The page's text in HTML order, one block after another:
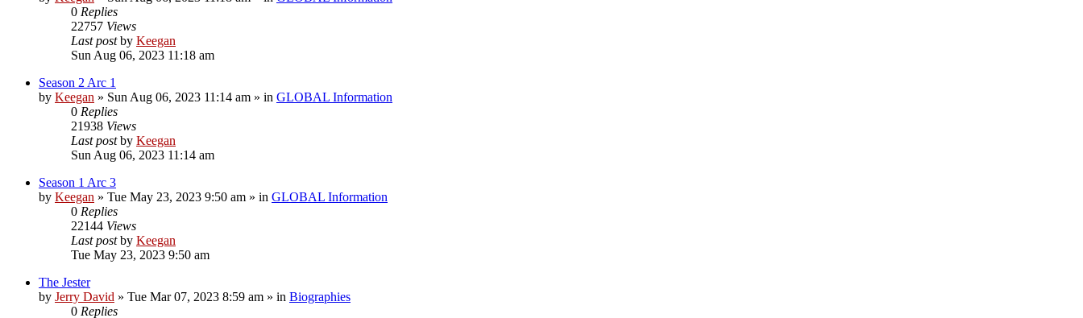
0 Replies
22757 Views
Last postby Keegan
Sun Aug 06, 2023 11:18 am
Season 2 Arc 1
by Keegan » Sun Aug 06, 2023 11:14 am » in GLOBAL Information
0 Replies
21938 Views
Last postby Keegan
Sun Aug 06, 2023 11:14 am
Season 1 Arc 3
by Keegan » Tue May 23, 2023 9:50 am » in GLOBAL Information
0 Replies
22144 Views
Last postby Keegan
Tue May 23, 2023 9:50 am
The Jester
by Jerry David » Tue Mar 07, 2023 8:59 am » in Biographies
0 Replies